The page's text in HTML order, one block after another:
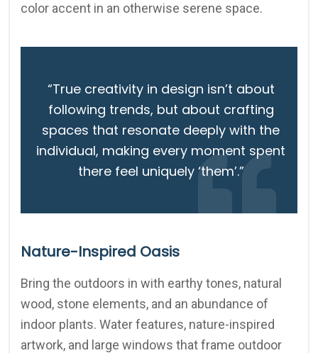
color accent in an otherwise serene space.
“True creativity in design isn’t about
following trends, but about crafting
spaces that resonate deeply with the
individual, making every moment spent
there feel uniquely ‘them’.”
Nature-Inspired Oasis
Bring the outdoors in with earthy tones, natural
wood, stone elements, and an abundance of
indoor plants. Water features, nature-inspired
artwork, and large windows that frame outdoor